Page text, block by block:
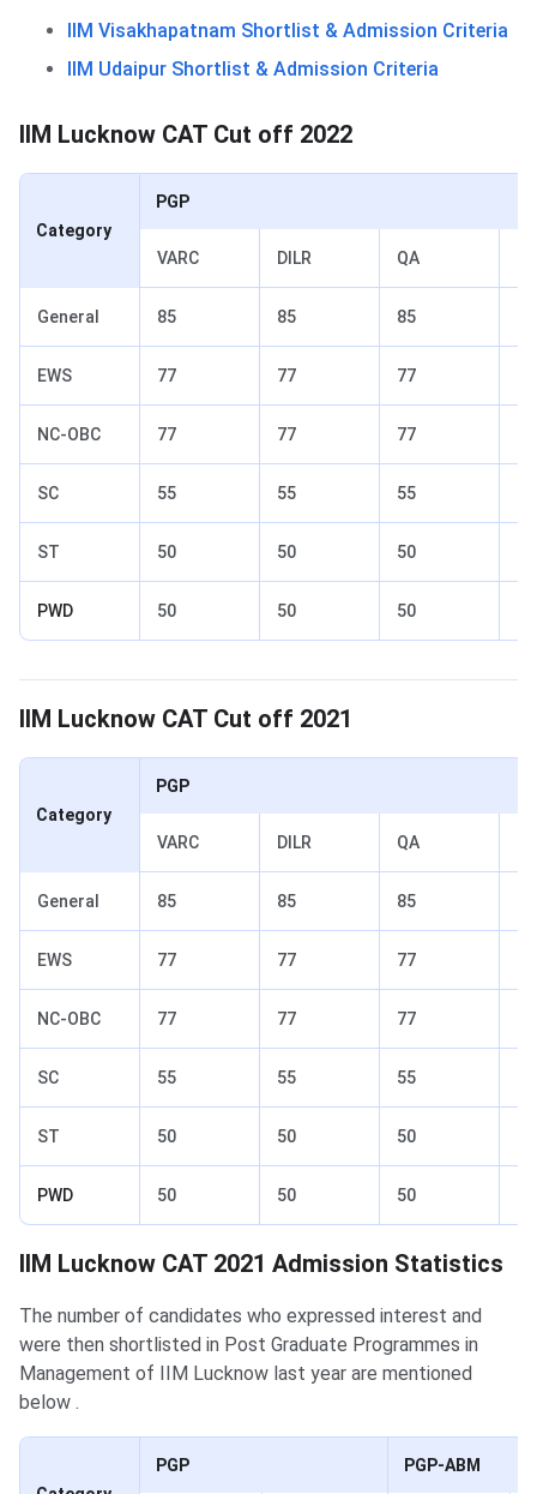
IIM Visakhapatnam Shortlist & Admission Criteria
IIM Udaipur Shortlist & Admission Criteria
IIM Lucknow CAT Cut off 2022
Category
PGP
VARC DILR QA
General 85 85 85
EWS 77 77 77
NC-OBC 77 77 77
SC 55 55 55
ST 50 50 50
PWD 50 50 50
IIM Lucknow Cut off 2021
IIM Lucknow CAT Cut off 2021
Category
PGP
VARC DILR QA
General 85 85 85
EWS 77 77 77
NC-OBC 77 77 77
SC 55 55 55
ST 50 50 50
PWD 50 50 50
IIM Lucknow CAT 2021 Admission Statistics
The number of candidates who expressed interest and
were then shortlisted in Post Graduate Programmes in
Management of IIM Lucknow last year are mentioned
below .
PGP PGP-ABM